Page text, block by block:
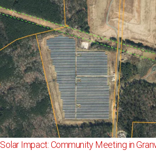
Solar Impact: Community Meeting in